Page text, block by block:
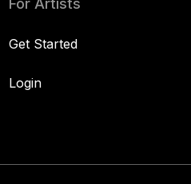
Get Started
Login